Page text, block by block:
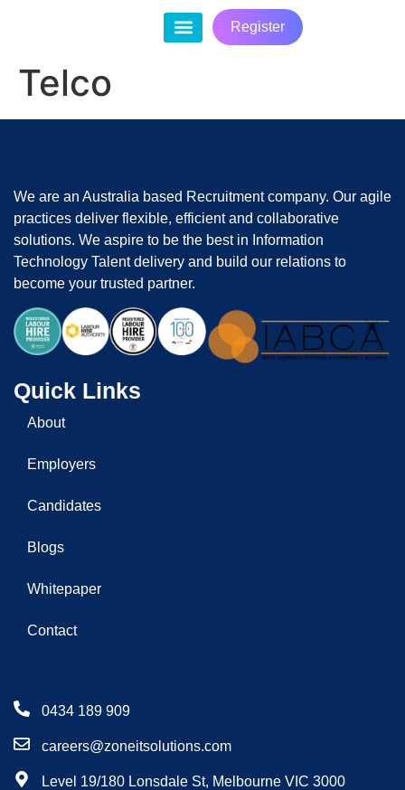
Register
Telco
We are an Australia based Recruitment company. Our agile
practices deliver flexible, efficient and collaborative
solutions. We aspire to be the best in Information
Technology Talent delivery and build our relations to
become your trusted partner.
Quick Links
About
Employers
Candidates
Blogs
Whitepaper
Contact
0434 189 909
careers@zoneitsolutions.com
Level 19/180 Lonsdale St, Melbourne VIC 3000